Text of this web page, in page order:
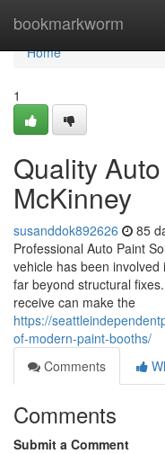
bookmarkworm
Home
Home
1
Quality
McKinney
susanddok892626 85
Professional Auto Paint
vehicle has been
far beyond structural
receive can make the
https://
of-modern-paint-booths/
Comments
Comments
Submit a Comment